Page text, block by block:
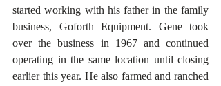
started working with his father in the family
business, Goforth Equipment. Gene took
over the business in 1967 and continued
operating in the same location until closing
earlier this year. He also farmed and ranched